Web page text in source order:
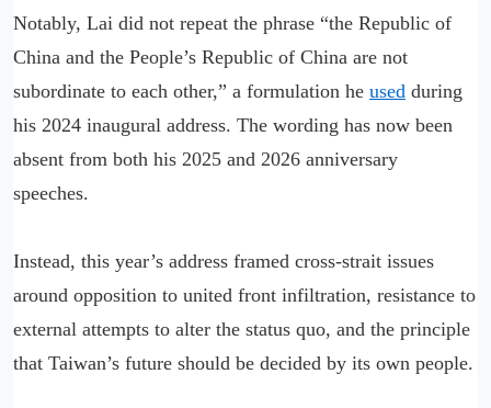
Notably, Lai did not repeat the phrase “the Republic of
China and the People’s Republic of China are not
subordinate to each other,” a formulation he used during
his 2024 inaugural address. The wording has now been
absent from both his 2025 and 2026 anniversary
speeches.
Instead, this year’s address framed cross-strait issues
around opposition to united front infiltration, resistance to
external attempts to alter the status quo, and the principle
that Taiwan’s future should be decided by its own people.